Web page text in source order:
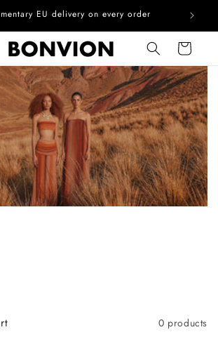
EU delivery on every order
Cart
0 products